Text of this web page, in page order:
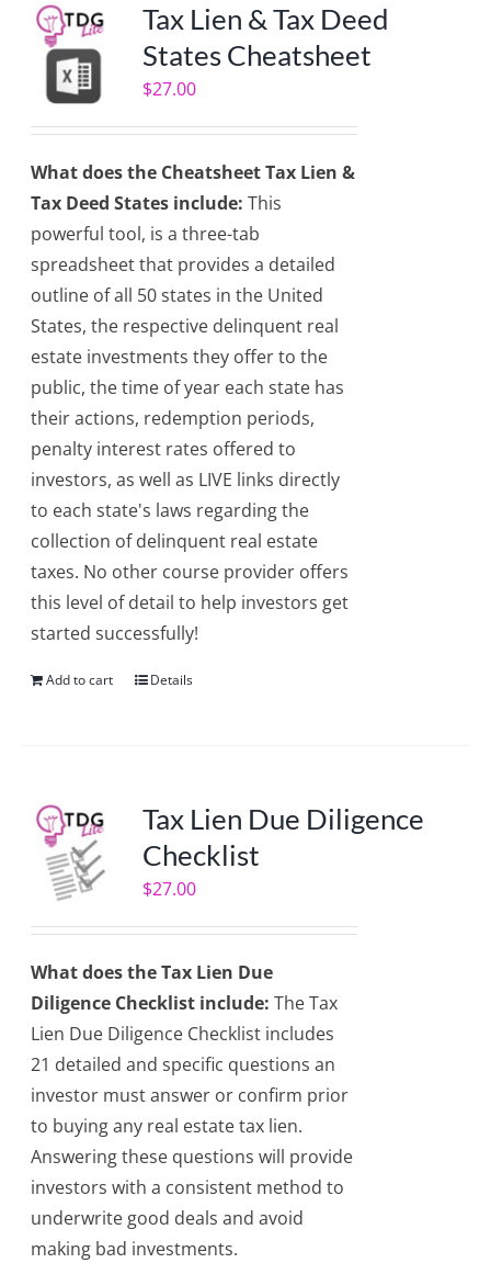
Tax Lien & Tax Deed
States Cheatsheet
$27.00
What does the Cheatsheet Tax Lien &
Tax Deed States include: This
powerful tool, is a three-tab
spreadsheet that provides a detailed
outline of all 50 states in the United
States, the respective delinquent real
estate investments they offer to the
public, the time of year each state has
their actions, redemption periods,
penalty interest rates offered to
investors, as well as LIVE links directly
to each state's laws regarding the
collection of delinquent real estate
taxes. No other course provider offers
this level of detail to help investors get
started successfully!
Add to cart Details
Tax Lien Due Diligence
Checklist
$27.00
What does the Tax Lien Due
Diligence Checklist include: The Tax
Lien Due Diligence Checklist includes
21 detailed and specific questions an
investor must answer or confirm prior
to buying any real estate tax lien.
Answering these questions will provide
investors with a consistent method to
underwrite good deals and avoid
making bad investments.